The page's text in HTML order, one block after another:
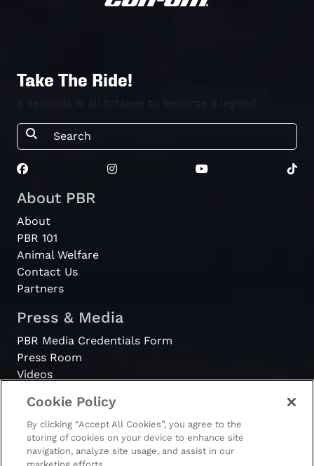
Take The Ride!
About PBR
About
PBR 101
Animal Welfare
Contact Us
Partners
Press & Media
PBR Media Credentials Form
Press Room
Videos
Register
Become a Bull Rider
Cookie Policy
By clicking “Accept All Cookies”, you agree to the
storing of cookies on your device to enhance site
navigation, analyze site usage, and assist in our